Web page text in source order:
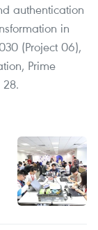
authentication
in
(Project 06),
Prime